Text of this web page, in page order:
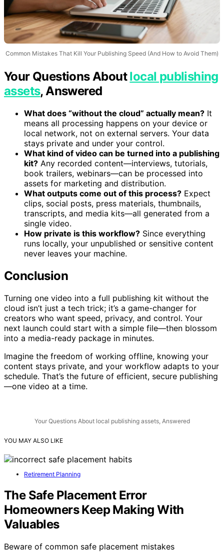
Your Questions Aboutlocal publishing
assets, Answered
What does “without the cloud” actually mean?It
means all processing happens on your device or
local network, not on external servers. Your data
stays private and under your control.
What kind of video can be turned into a publishing
kit?Any recorded content—interviews, tutorials,
book trailers, webinars—can be processed into
assets for marketing and distribution.
What outputs come out of this process?Expect
clips, social posts, press materials, thumbnails,
transcripts, and media kits—all generated from a
single video.
How private is this workflow?Since everything
runs locally, your unpublished or sensitive content
Turning one video into a full publishing kit without the
cloud isn’t just a tech trick; it’s a game-changer for
creators who want speed, privacy, and control. Your
next launch could start with a simple file—then blossom
Imagine the freedom of working offline, knowing your
content stays private, and your workflow adapts to your
schedule. That’s the future of efficient, secure publishing
Your Questions About local publishing assets, Answered
YOU MAY ALSO LIKE
Retirement Planning
The Safe Placement Error
Homeowners Keep Making With
Valuables